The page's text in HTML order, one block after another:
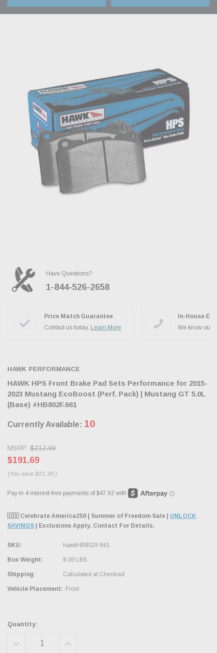
Have Questions?
1-844-526-2658
Price Match Guarantee
Contact us today. Learn More
In-House
We know our
HAWK PERFORMANCE
HAWK HPS Front Brake Pad Sets Performance for 2015-
2023 Mustang EcoBoost (Perf. Pack) | Mustang GT 5.0L
(Base) #HB802F.661
Currently Available: 10
MSRP: $212.99
$191.69
(You save $21.30 )
🇺🇸 Celebrate America250 | Summer of Freedom Sale | UNLOCK
SAVINGS | Exclusions Apply. Contact For Details.
SKU: hawkHB802F.661
Box Weight: 8.00 LBS
Shipping: Calculated at Checkout
Vehicle Placement: Front
Quantity:
DECREASE INCREASE